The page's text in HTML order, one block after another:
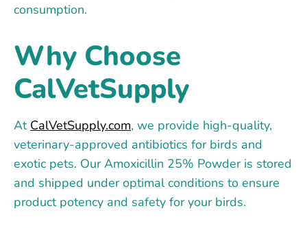
consumption.
Why Choose
CalVetSupply
At CalVetSupply.com, we provide high-quality,
veterinary-approved antibiotics for birds and
exotic pets. Our Amoxicillin 25% Powder is stored
and shipped under optimal conditions to ensure
product potency and safety for your birds.